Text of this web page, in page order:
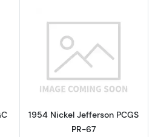
about1931-S Buffalo Nickel NGC
Read more
1954 Nickel Jefferson PCGS
PR-67